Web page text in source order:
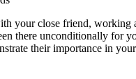
your close friend,
there unconditionally for
their importance in